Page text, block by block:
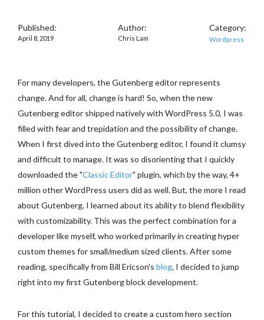
Published:
April 8, 2019
Author:
Chris Lam
Category:
Wordpress
For many developers, the Gutenberg editor represents
change. And for all, change is hard! So, when the new
Gutenberg editor shipped natively with WordPress 5.0, I was
filled with fear and trepidation and the possibility of change.
When I first dived into the Gutenberg editor, I found it clumsy
and difficult to manage. It was so disorienting that I quickly
downloaded the "Classic Editor" plugin, which by the way, 4+
million other WordPress users did as well. But, the more I read
about Gutenberg, I learned about its ability to blend flexibility
with customizability. This was the perfect combination for a
developer like myself, who worked primarily in creating hyper
custom themes for small/medium sized clients. After some
reading, specifically from Bill Ericson's blog, I decided to jump
right into my first Gutenberg block development.
For this tutorial, I decided to create a custom hero section